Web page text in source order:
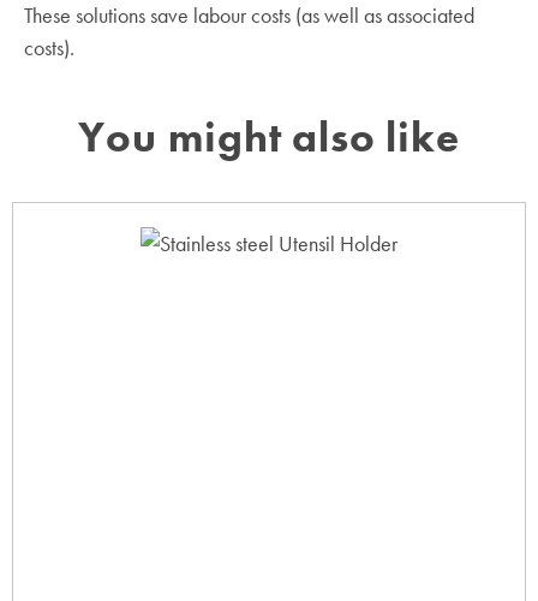
These solutions save labour costs (as well as associated
costs).
You might also like